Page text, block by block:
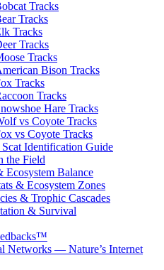
Tracks
Tracks
Tracks
Tracks
Tracks
Bison Tracks
Tracks
Tracks
Hare Tracks
vs Coyote Tracks
vs Coyote Tracks
Identification Guide
the Field
Balance
& Ecosystem Zones
& Trophic Cascades
& Survival
Networks — Nature’s Internet